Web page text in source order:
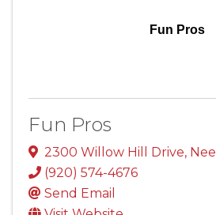
Fun Pros
Fun Pros
2300 Willow Hill Drive,
(920) 574-4676
Send Email